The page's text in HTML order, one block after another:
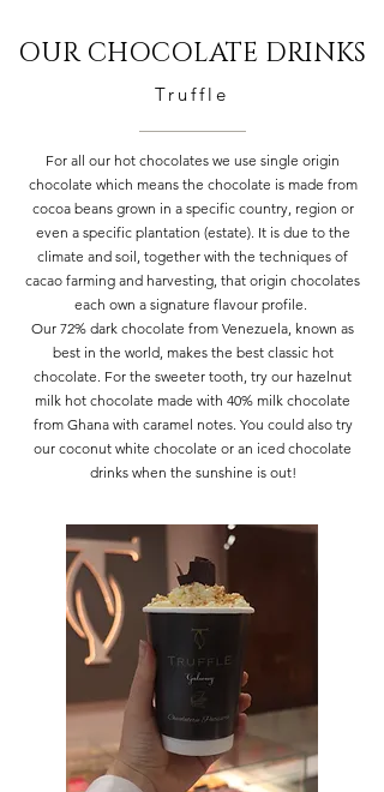
OUR CHOCOLATE DRINKS
Truffle
For all our hot chocolates we use single origin
chocolate which means the chocolate is made from
cocoa beans grown in a specific country, region or
even a specific plantation (estate). It is due to the
climate and soil, together with the techniques of
cacao farming and harvesting, that origin chocolates
each own a signature flavour profile.
Our 72% dark chocolate from Venezuela, known as
best in the world, makes the best classic hot
chocolate. For the sweeter tooth, try our hazelnut
milk hot chocolate made with 40% milk chocolate
from Ghana with caramel notes. You could also try
our coconut white chocolate or an iced chocolate
drinks when the sunshine is out!